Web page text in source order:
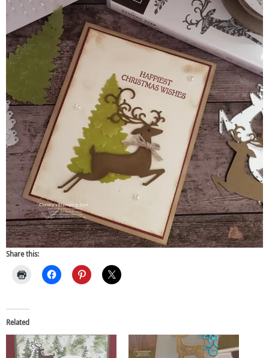
Share this:
Related